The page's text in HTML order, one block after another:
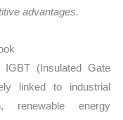
advantages.
IGBT (Insulated Gate
linked to industrial
renewable energy